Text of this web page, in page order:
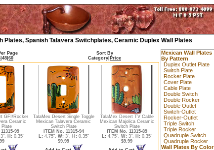
Plates, Spanish Talavera Switchplates, Ceramic Duplex Wall Plates
Page
48 60
Sort By
Category Price
GFI/Rocker
Ceramic
Plate
99
3", H: 0.35"
TalaMex Desert Single Toggle
Mexican Talavera Ceramic
Switch Plate
ITEM No. 11315-94
L: 4.75", W: 3", H: 0.35"
$9.99
TalaMex Desert TV Cable
Mexican Majolica Ceramic
Switch Plate
ITEM No. 11315-89
L: 4.75", W: 3", H: 0.35"
$9.99
Mexican Wall Plates
By Pattern
Duplex Outlet Plate
Switch Plate
Rocker Plate
Cover Plate
Cable Plate
Double Switch
Double Rocker
Double Outlet
Switch-Outlet
Rocker-Outlet
Triple Switch
Triple Rocker
Quadruple Switch
Quadruple Rocker
Wall Plates By Color